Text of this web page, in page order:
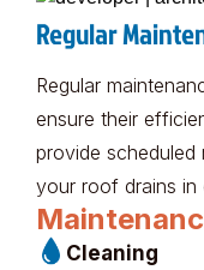
Regular
Regular
ensure their
provide scheduled
your roof drains in
Cleaning